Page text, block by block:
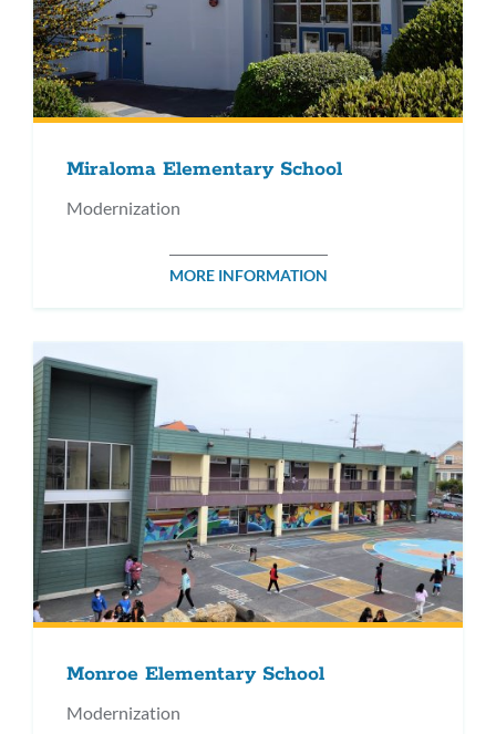
Miraloma Elementary School
Modernization
MORE INFORMATION
Monroe Elementary School
Modernization